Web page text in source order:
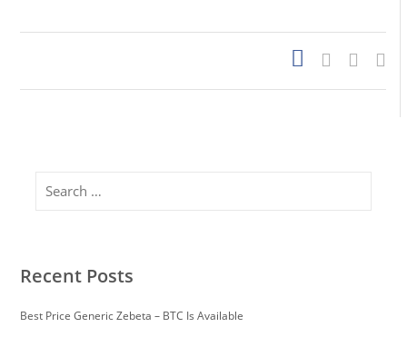
Recent Posts
Best Price Generic Zebeta – BTC Is Available